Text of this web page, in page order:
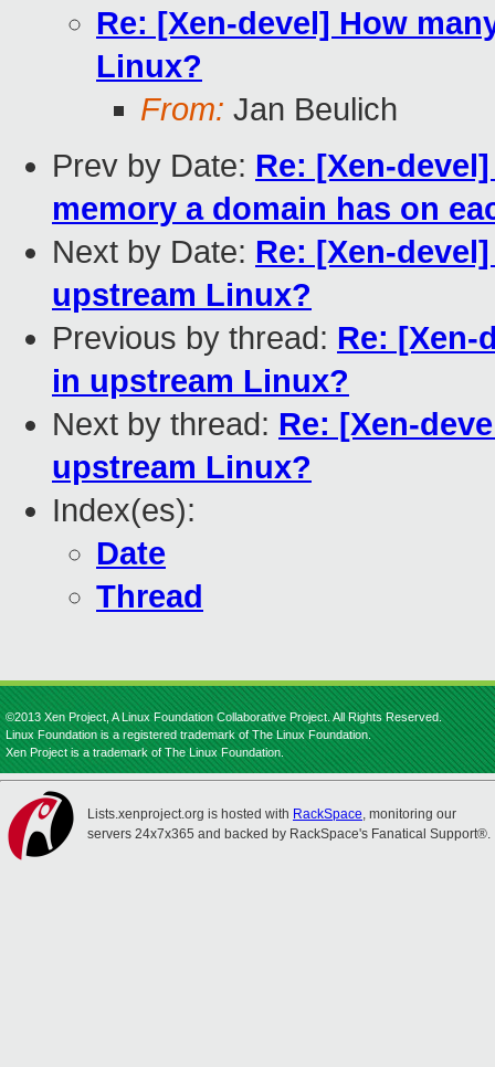
Re: [Xen-devel] How
Linux?
From: Jan Beulich
Prev by Date: Re: [Xen-
memory a domain has on
Next by Date: Re: [Xen-
upstream Linux?
Previous by thread: Re: [Xen-
in upstream Linux?
Next by thread: Re: [Xen-
upstream Linux?
Index(es):
Date
Thread
©2013 Xen Project, A Linux Foundation Collaborative Project. All Rights Reserved.
Linux Foundation is a registered trademark of The Linux Foundation.
Xen Project is a trademark of The Linux Foundation.
Lists.xenproject.org is hosted with RackSpace, monitoring our
servers 24x7x365 and backed by RackSpace's Fanatical Support®.